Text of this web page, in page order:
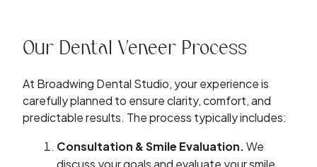
Our Dental Veneer Process
At Broadwing Dental Studio, your experience is
carefully planned to ensure clarity, comfort, and
predictable results. The process typically includes:
Consultation & Smile Evaluation.We
discuss your goals and evaluate your smile